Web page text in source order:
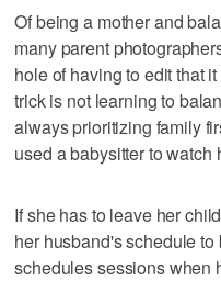
Of being a mother and
many parent
hole of having to edit that
trick is not learning to
always prioritizing family
used a babysitter to
If she has to leave her
her husband's schedule
schedules sessions when